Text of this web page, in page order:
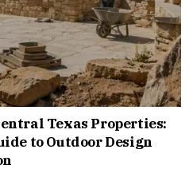
Texas Properties:
to Outdoor Design